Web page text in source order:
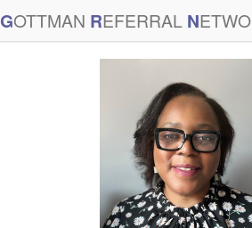
GOTTMAN REFERRAL N